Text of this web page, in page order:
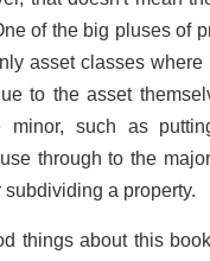
of the big pluses of
asset classes where
to the asset
minor, such as
through to the
a property.
things about this